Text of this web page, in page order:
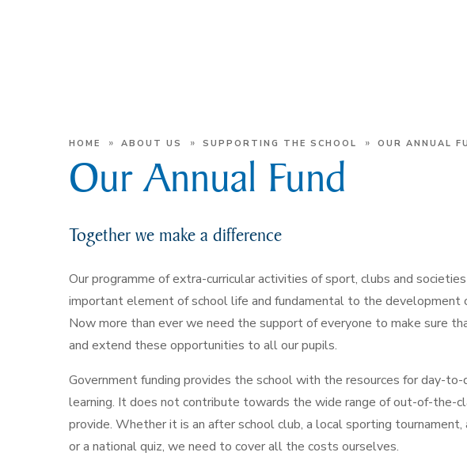
HOME » ABOUT US » SUPPORTING THE SCHOOL » OUR ANNUAL
Our Annual Fund
Together we make a difference
Our programme of extra-curricular activities of sport, clubs and
important element of school life and fundamental to the development
Now more than ever we need the support of everyone to make sure
and extend these opportunities to all our pupils.
Government funding provides the school with the resources for day-to-
learning. It does not contribute towards the wide range of out-of-the-
provide. Whether it is an after school club, a local sporting
or a national quiz, we need to cover all the costs ourselves.